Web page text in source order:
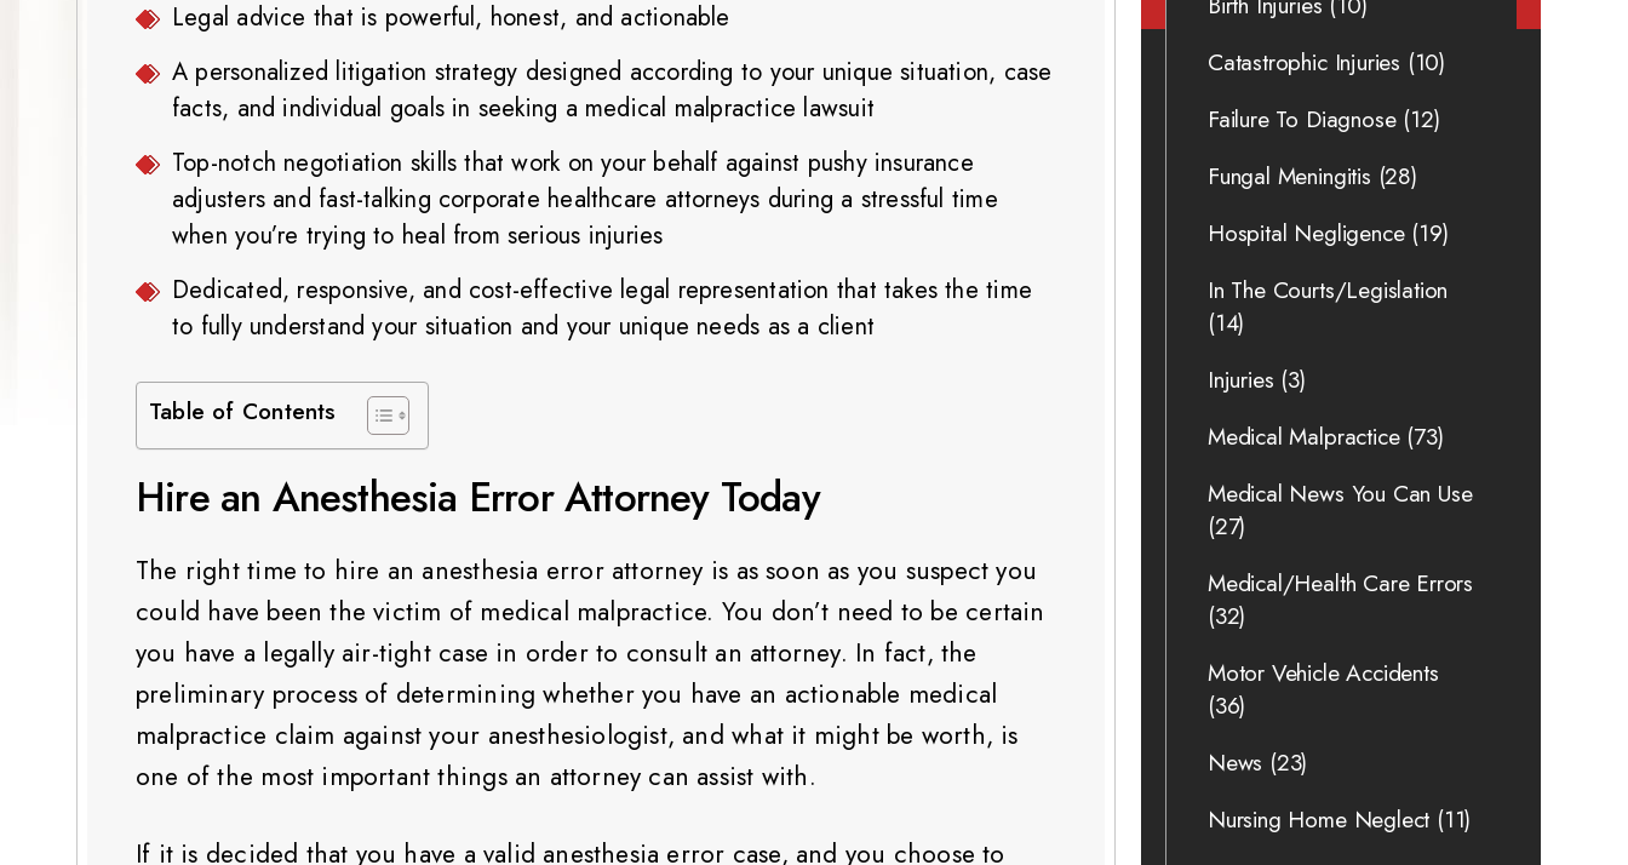
Legal advice that is powerful, honest, and actionable
A personalized litigation strategy designed according to your unique situation, case
facts, and individual goals in seeking a medical malpractice lawsuit
Top-notch negotiation skills that work on your behalf against pushy insurance
adjusters and fast-talking corporate healthcare attorneys during a stressful time
when you’re trying to heal from serious injuries
Dedicated, responsive, and cost-effective legal representation that takes the time
to fully understand your situation and your unique needs as a client
Table of Contents
Hire an Anesthesia Error Attorney Today
The right time to hire an anesthesia error attorney is as soon as you suspect you
could have been the victim of medical malpractice. You don’t need to be certain
you have a legally air-tight case in order to consult an attorney. In fact, the
preliminary process of determining whether you have an actionable medical
malpractice claim against your anesthesiologist, and what it might be worth, is
one of the most important things an attorney can assist with.
If it is decided that you have a valid anesthesia error case, and you choose to
Catastrophic Injuries (10)
Failure To Diagnose(12)
Fungal Meningitis (28)
Hospital Negligence(19)
In The Courts/Legislation
(14)
Injuries (3)
Medical Malpractice(73)
Medical News You Can Use
(27)
Medical/Health Care Errors
(32)
Motor Vehicle Accidents
(36)
News (23)
Nursing Home Neglect (11)